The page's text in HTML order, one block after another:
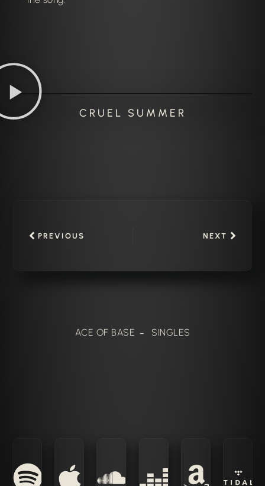
CRUEL SUMMER
PREVIOUS NEXT
ACE OF BASE – SINGLES